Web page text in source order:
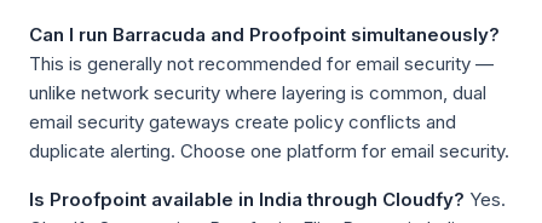
Can I run Barracuda and Proofpoint simultaneously?
This is generally not recommended for email security —
unlike network security where layering is common, dual
email security gateways create policy conflicts and
duplicate alerting. Choose one platform for email security.
Is Proofpoint available in India through Cloudfy? Yes.